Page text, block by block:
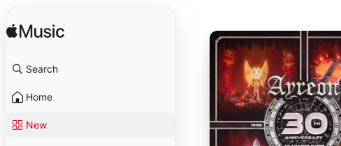
Search
Home
New